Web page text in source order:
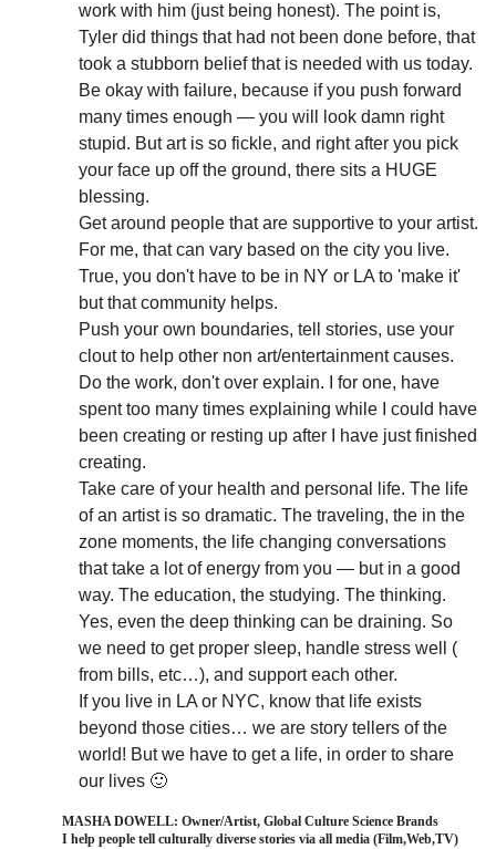
work with him (just being honest). The point is,
Tyler did things that had not been done before, that
took a stubborn belief that is needed with us today.
Be okay with failure, because if you push forward
many times enough — you will look damn right
stupid. But art is so fickle, and right after you pick
your face up off the ground, there sits a HUGE
blessing.
Get around people that are supportive to your artist.
For me, that can vary based on the city you live.
True, you don't have to be in NY or LA to 'make it'
but that community helps.
Push your own boundaries, tell stories, use your
clout to help other non art/entertainment causes.
Do the work, don't over explain. I for one, have
spent too many times explaining while I could have
been creating or resting up after I have just finished
creating.
Take care of your health and personal life. The life
of an artist is so dramatic. The traveling, the in the
zone moments, the life changing conversations
that take a lot of energy from you — but in a good
way. The education, the studying. The thinking.
Yes, even the deep thinking can be draining. So
we need to get proper sleep, handle stress well (
from bills, etc…), and support each other.
If you live in LA or NYC, know that life exists
beyond those cities… we are story tellers of the
world! But we have to get a life, in order to share
our lives 🙂
MASHA DOWELL: Owner/Artist, Global Culture Science Brands
I help people tell culturally diverse stories via all media (Film,Web,TV)